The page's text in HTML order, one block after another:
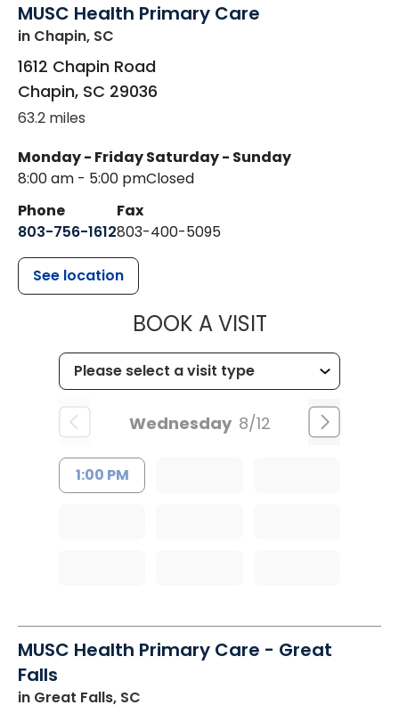
MUSC Health Primary Care
in Chapin, SC
1612 Chapin Road
Chapin, SC 29036
63.2 miles
Monday - Friday
8:00 am - 5:00 pm
Saturday - Sunday
Closed
Phone
803-756-1612
Fax
803-400-5095
See location
BOOK A VISITMUSC
Wednesday 8/12
1:00 PM
MUSC Health Primary Care - Great
Falls
in Great Falls, SC